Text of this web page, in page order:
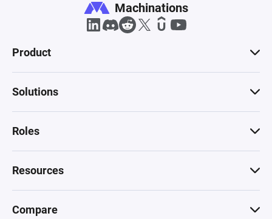
Machinations
Product
Solutions
Roles
Resources
Compare